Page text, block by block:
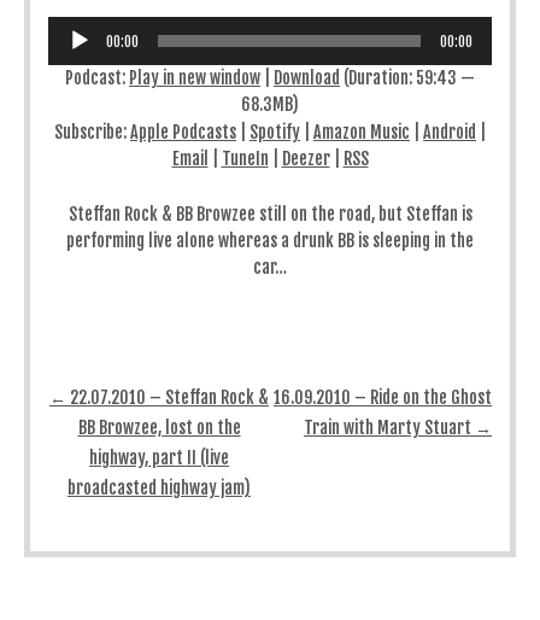
Lecteur
audio
00:00 00:00
Podcast: Play in new window Download (Duration: 59:43 —
68.3MB)
Subscribe:Apple Podcasts Spotify Amazon Music Android
Email
TuneIn Deezer| RSS
Steffan Rock & BB Browzee still on the road, but Steffan is
performing live alone whereas a drunk BB is sleeping in the
car…
Post navigation
← 22.07.2010 – Steffan Rock &
BB Browzee, lost on the
highway, part II (live
broadcasted highway jam)
16.09.2010 – Ride on the Ghost
Train with Marty Stuart →